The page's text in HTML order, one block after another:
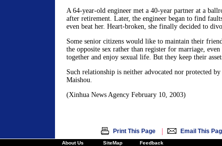
A 64-year-old engineer met a 40-year partner at a
after retirement. Later, the engineer began to find
even beat her. Heart-broken, she finally decided to
Some senior citizens would like to maintain their
the opposite sex rather than register for marriage,
together and enjoy sexual life. But they keep their
Such relationship is neither advocated nor protected
Maishou.
(Xinhua News Agency February 10, 2003)
Print This Page | Email This
About Us SiteMap Feedback